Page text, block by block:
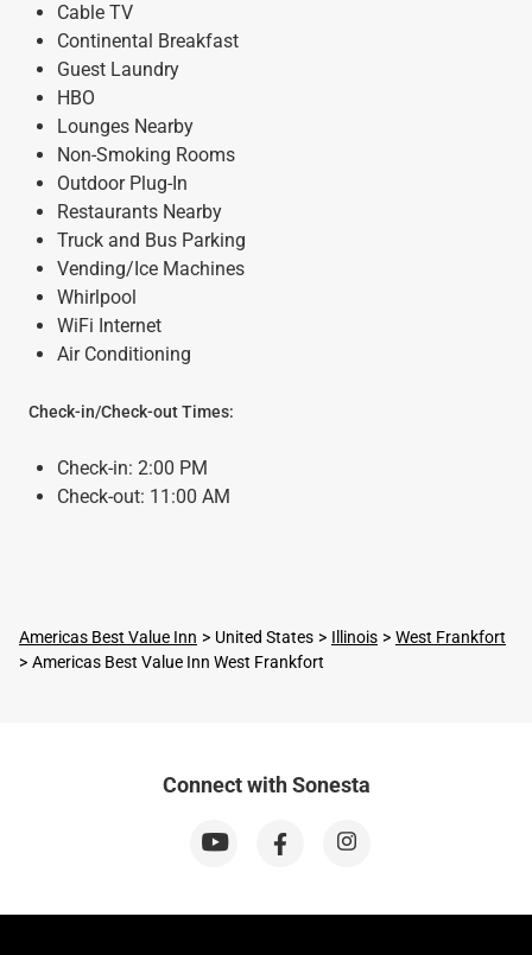
Cable TV
Continental Breakfast
Guest Laundry
HBO
Lounges Nearby
Non-Smoking Rooms
Outdoor Plug-In
Restaurants Nearby
Truck and Bus Parking
Vending/Ice Machines
Whirlpool
WiFi Internet
Air Conditioning
Check-in/Check-out Times:
Check-in: 2:00 PM
Check-out: 11:00 AM
Americas Best Value Inn United States Illinois
West Frankfort
Americas Best Value Inn West Frankfort
Connect with Sonesta